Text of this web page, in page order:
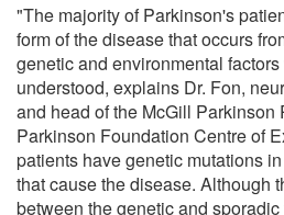
"The majority of Parkinson's
form of the disease that occurs
genetic and environmental
understood, explains Dr. Fon,
and head of the McGill Parkinson
Parkinson Foundation Centre of
patients have genetic mutations
that cause the disease. Although
between the genetic and